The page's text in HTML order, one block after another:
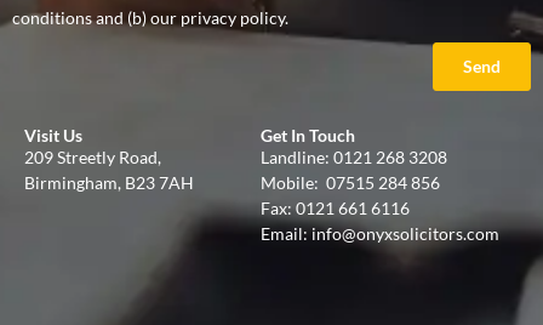
conditions and (b) our privacy policy.
Send
Visit Us
209 Streetly Road,
Birmingham, B23 7AH
Get In Touch
Landline: 0121 268 3208
Mobile: 07515 284 856
Fax: 0121 661 6116
Email:info@onyxsolicitors.com